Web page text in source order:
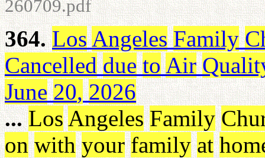
260709.pdf
364. Los Angeles Family
Cancelled due to Air
June 20, 2026
... Los Angeles Family
on with your family at